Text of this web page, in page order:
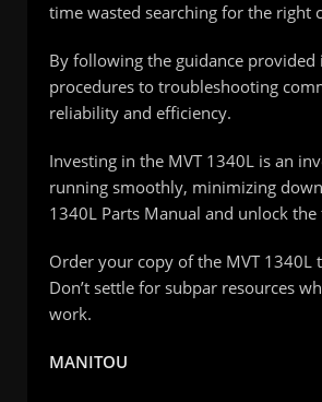
time wasted searching for the right
By following the guidance
procedures to troubleshooting
reliability and efficiency.
Investing in the MVT 1340L is an
running smoothly, minimizing
1340L Parts Manual and unlock
Order your copy of the MVT
Don’t settle for subpar resources
work.
MANITOU